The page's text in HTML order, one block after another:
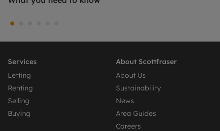
Services
Letting
Renting
Selling
Buying
About Scottfraser
About Us
Sustainability
News
Area Guides
Careers